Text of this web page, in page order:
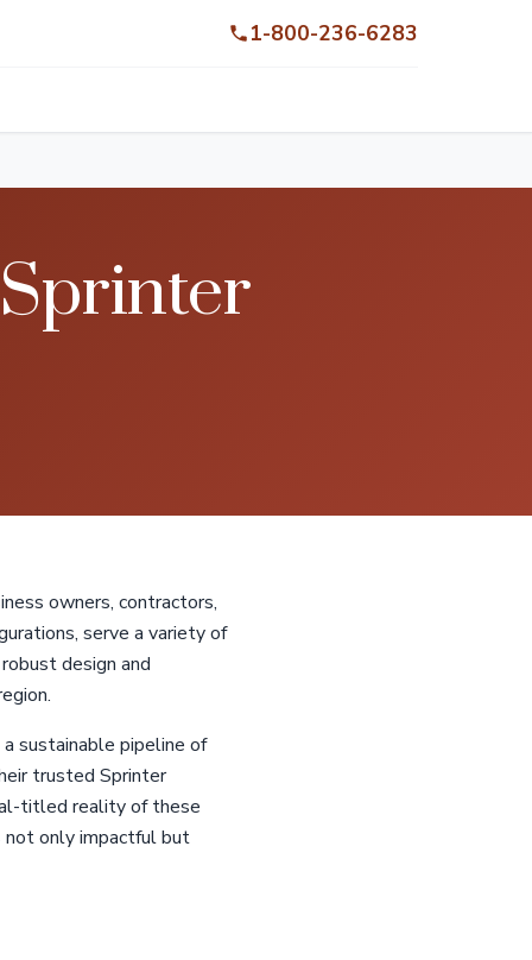
1-800-236-6283
owners, contractors,
serve a variety of
design and
sustainable pipeline of
trusted Sprinter
titled reality of these
not only impactful but